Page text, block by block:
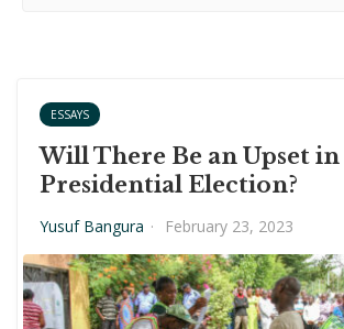
ESSAYS
Will There Be an Upset in
Presidential Election?
Yusuf Bangura · February 23, 2023